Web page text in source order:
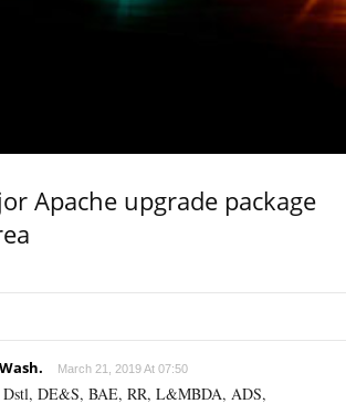
Apache upgrade package
March 21, 2019 At 07:50
Dstl, DE&S, BAE, RR, L&MBDA, ADS,